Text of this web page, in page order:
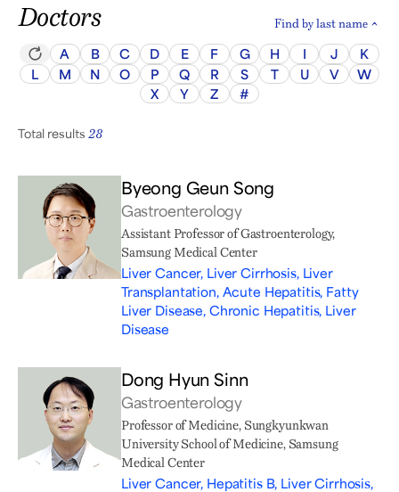
Doctors Find by last name
A B C D E F G H I J
K
L
M N O P Q R S T U V
W
X
Y Z #
Total results 28
Byeong Geun Song
Gastroenterology
Assistant Professor of Gastroenterology,
Samsung Medical Center
Liver Cancer, Liver Cirrhosis, Liver
Transplantation, Acute Hepatitis, Fatty
Liver Disease, Chronic Hepatitis, Liver
Disease
Dong Hyun Sinn
Gastroenterology
Professor of Medicine, Sungkyunkwan
University School of Medicine, Samsung
Medical Center
Liver Cancer, Hepatitis B, Liver Cirrhosis,